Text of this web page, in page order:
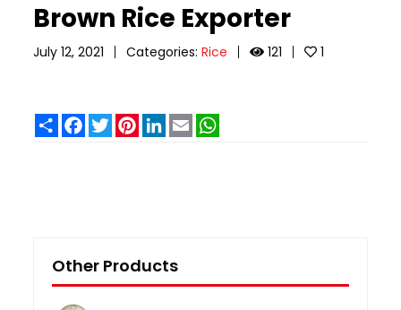
Brown Rice Exporter
July 12, 2021 Categories:Rice 121 1
ShareFacebook
TwitterPinterestLinkedIn
Email
Other Products